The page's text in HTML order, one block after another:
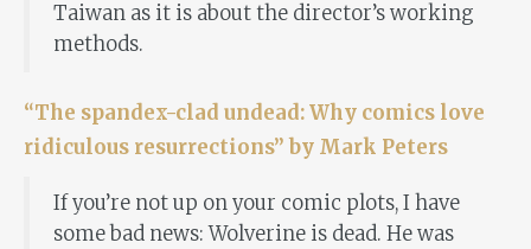
Taiwan as it is about the director’s working
methods.
“The spandex-clad undead: Why comics love
ridiculous resurrections” by Mark Peters
If you’re not up on your comic plots, I have
some bad news: Wolverine is dead. He was